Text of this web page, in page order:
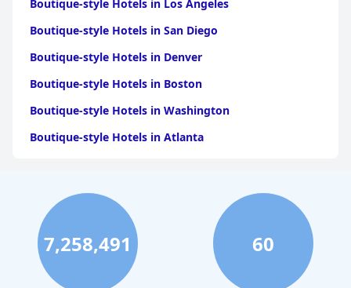
Boutique-style Hotels in Los Angeles
Boutique-style Hotels in San Diego
Boutique-style Hotels in Denver
Boutique-style Hotels in Boston
Boutique-style Hotels in Washington
Boutique-style Hotels in Atlanta
Boutique-style Hotels in Houston
Boutique-style Hotels in Santa Barbara
Boutique-style Hotels in Seattle
Boutique-style Hotels in Minneapolis
7,258,491 60